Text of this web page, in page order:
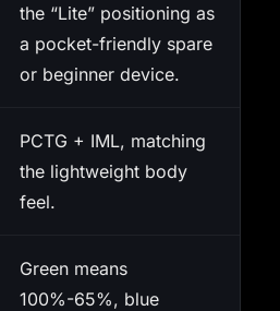
the “Lite” positioning as
a pocket-friendly spare
or beginner device.
PCTG + IML, matching
the lightweight body
feel.
Green means
100%-65%, blue